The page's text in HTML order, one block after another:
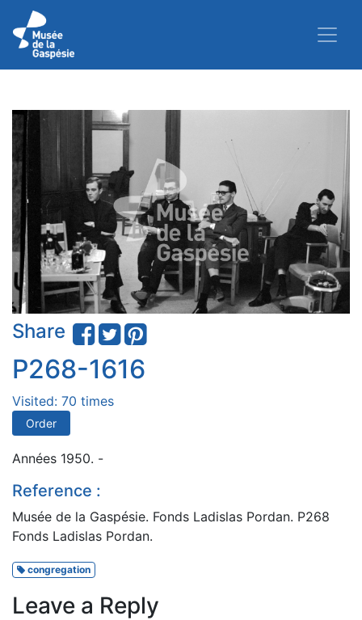
Share
P268-1616
Visited: 70 times
Order
Années 1950. -
Reference :
Musée de la Gaspésie. Fonds Ladislas Pordan. P268
Fonds Ladislas Pordan.
congregation
Leave a Reply